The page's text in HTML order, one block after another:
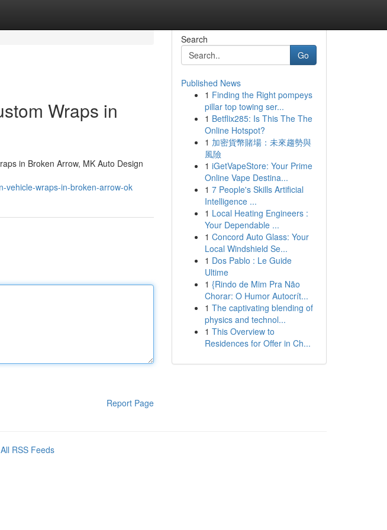
Wraps in
in Broken Arrow, MK Auto Design
vehicle-wraps-in-broken-arrow-ok
Report Page
Search
Go
Published News
1 Finding the Right pompeys
pillar top towing ser...
1 Betflix285: Is This The The
Online Hotspot?
1 加密貨幣賭場：未來趨勢與
風險
1 iGetVapeStore: Your Prime
Online Vape Destina...
1 7 People's Skills Artificial
Intelligence ...
1 Local Heating Engineers :
Your Dependable ...
1 Concord Auto Glass: Your
Local Windshield Se...
1 Dos Pablo : Le Guide
Ultime
1 {Rindo de Mim Pra Não
Chorar: O Humor Autocrít...
1 The captivating blending of
physics and technol...
1 This Overview to
Residences for Offer in Ch...
All RSS Feeds